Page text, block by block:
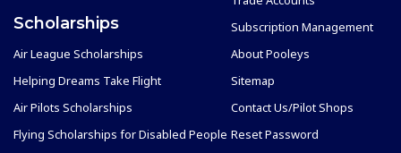
Scholarships
Air League Scholarships
Helping Dreams Take Flight
Air Pilots Scholarships
Flying Scholarships for Disabled People
Subscription Management
About Pooleys
Sitemap
Contact Us/Pilot Shops
Reset Password